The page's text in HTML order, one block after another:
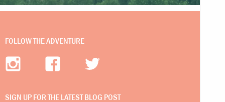
FOLLOW THE ADVENTURE
SIGN UP FOR THE LATEST BLOG POST